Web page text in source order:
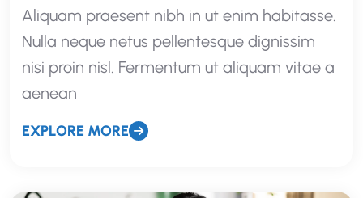
Aliquam praesent nibh in ut enim habitasse.
Nulla neque netus pellentesque dignissim
nisi proin nisl. Fermentum ut aliquam vitae a
aenean
EXPLORE MORE